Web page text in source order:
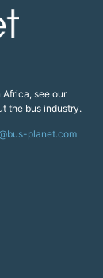
see our
the bus industry.
planet.com